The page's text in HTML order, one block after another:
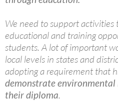
We need to support
educational and training
students. A lot of important
local levels in states and
adopting a requirement that
demonstrate
their diploma.